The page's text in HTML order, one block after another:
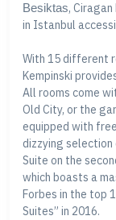
Besiktas,
in Istanbul
With 15 different
Kempinski
All rooms come
Old City, or the
equipped with
dizzying
Suite on the
which boasts a
Forbes in the top
Suites” in 2016.